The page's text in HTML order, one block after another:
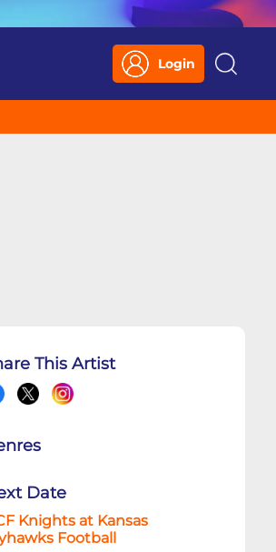
Login
Search
This Artist
Date
Knights at Kansas
Football